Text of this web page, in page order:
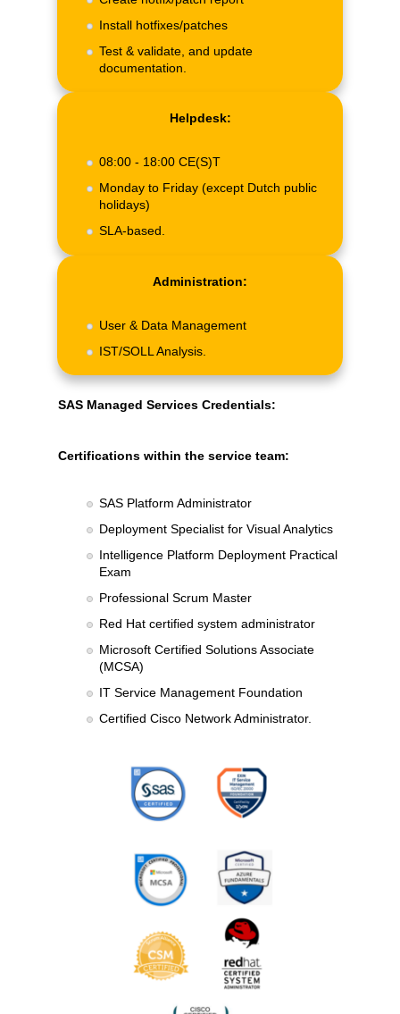
Install hotfixes/patches
Test & validate, and update
documentation.
Helpdesk:
08:00 - 18:00 CE(S)T
Monday to Friday (except Dutch public
holidays)
SLA-based.
Administration:
User & Data Management
IST/SOLL Analysis.
SAS Managed Services Credentials:
Certifications within the service team:
SAS Platform Administrator
Deployment Specialist for Visual Analytics
Intelligence Platform Deployment Practical
Exam
Professional Scrum Master
Red Hat certified system administrator
Microsoft Certified Solutions Associate
(MCSA)
IT Service Management Foundation
Certified Cisco Network Administrator.